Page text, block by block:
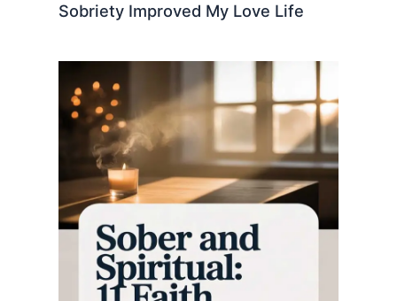
Sobriety Improved My Love Life